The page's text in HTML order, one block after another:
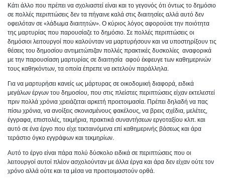
Κάτι άλλο που πρέπει να σχολιαστεί είναι και το γεγονός ότι όντως το δημόσιο
σε πολλές περιπτώσεις δεν τα πήγαινε καλά στις διαιτησίες αλλά αυτό δεν
οφειλόταν σε «λάδωμα διαιτητών». Ο κύριος λόγος αφορούσε την ποιότητα
της μαρτυρίας που παρουσίαζε το δημόσιο. Σε πολλές περιπτώσεις οι
δημόσιοι λειτουργοί που καλούνταν να μαρτυρήσουν και να υποστηρίξουν τις
θέσεις του δημοσίου αντιμετώπιζαν πολλές πρακτικές δυσκολίες αναφορικά
με την παρουσίαση μαρτυρίας σε διαιτησία αφού έκφευγε των καθημερινών
τους καθηκόντων, τα οποία έπρεπε να εκτελούν παράλληλα.
Για να μαρτυρήσει κανείς ως μάρτυρας σε οικοδομική διαφορά, ειδικά
μεγάλων έργων του δημοσίου, που στις πλείστες περιπτώσεις είχαν εκτελεστεί
πριν πολλά χρόνια χρειάζεται αρκετή προετοιμασία. Πρέπει δηλαδή να πας
πίσω χρόνια, να ανοίξεις σκονισμένους φακέλους, να βρεις σχέδια, μελέτες,
έγγραφα, επιστολές, τεκμήρια, πρακτικά συναντήσεων εργοταξίου κλπ. και
αυτό σε ένα έργο που είχε τεκταινόμενα επί καθημερινής βάσεως και άρα
τεράστιο όγκο εγγράφων και τεκμηρίων.
Αυτό το έργο είναι πάρα πολύ δύσκολο ειδικά σε περιπτώσεις που οι
λειτουργοί αυτοί πλέον ασχολούνταν με άλλα έργα και άρα δεν είχαν ούτε τον
χρόνο αλλά ούτε και τα μέσα να προετοιμαστούν ορθά.